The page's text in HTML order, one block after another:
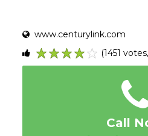
www.centurylink.com
5
4
3
2
1
(1451
Call